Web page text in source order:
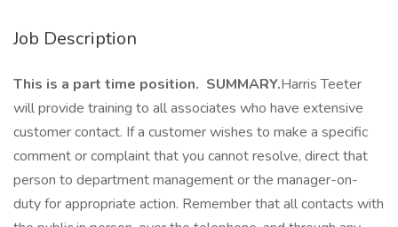
Job Description
This is a part time position. SUMMARY.Harris Teeter
will provide training to all associates who have extensive
customer contact. If a customer wishes to make a specific
comment or complaint that you cannot resolve, direct that
person to department management or the manager-on-
duty for appropriate action. Remember that all contacts with